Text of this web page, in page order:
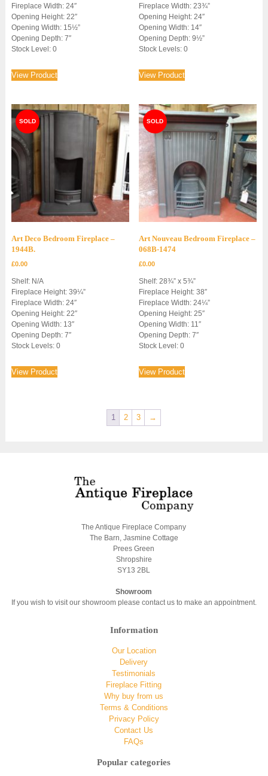
Fireplace Width: 24″
Opening Height: 22″
Opening Width: 15½”
Opening Depth: 7″
Stock Level: 0
View Product
Fireplace Width: 23¾”
Opening Height: 24″
Opening Width: 14″
Opening Depth: 9½”
Stock Levels: 0
View Product
Art Deco Bedroom Fireplace –
1944B.
£0.00
Shelf: N/A
Fireplace Height: 39¼”
Fireplace Width: 24″
Opening Height: 22″
Opening Width: 13″
Opening Depth: 7″
Stock Levels: 0
View Product
Art Nouveau Bedroom Fireplace –
068B-1474
£0.00
Shelf: 28¾” x 5¾”
Fireplace Height: 38″
Fireplace Width: 24¼”
Opening Height: 25″
Opening Width: 11″
Opening Depth: 7″
Stock Level: 0
View Product
1 2 3 →
The Antique Fireplace Company
The Barn, Jasmine Cottage
Prees Green
Shropshire
SY13 2BL
Showroom
If you wish to visit our showroom please contact us to make an appointment.
Information
Our Location
Delivery
Testimonials
Fireplace Fitting
Why buy from us
Terms & Conditions
Privacy Policy
Contact Us
FAQs
Popular categories